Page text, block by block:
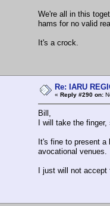
We're all in this
hams for no valid
It's a crock.
Re: IARU
« Reply #290 on:
Bill,
I will take the
It's fine to present a
avocational venues.
I just will not accept